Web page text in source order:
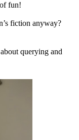
fun!
fiction anyway?
querying and